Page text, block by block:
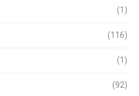
(1)
(116)
(1)
(92)